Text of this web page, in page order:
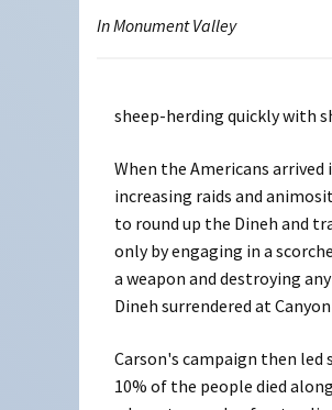
In Monument Valley
sheep-herding quickly with
When the Americans
increasing raids and
to round up the Dineh and
only by engaging in a
a weapon and destroying
Dineh surrendered at
Carson's campaign then
10% of the people died